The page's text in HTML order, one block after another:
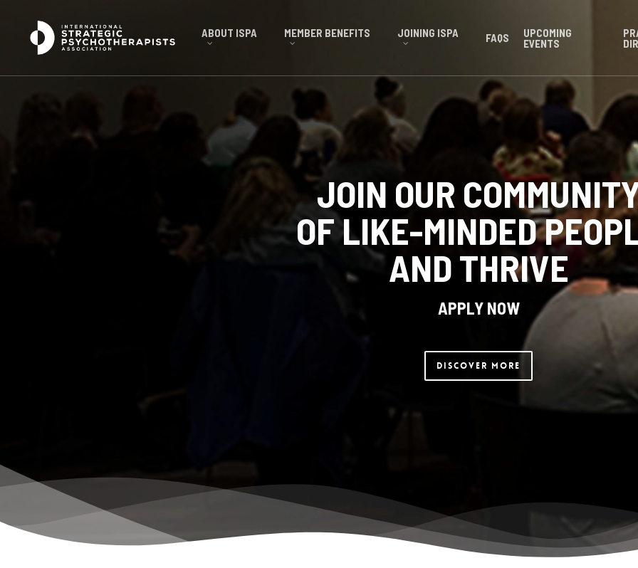
ABOUT ISPA MEMBER BENEFITS JOINING ISPA FAQS
UPCOMING
EVENTS
JOIN OUR
OF LIKE-MINDED
AND THRIVE
APPLY NOW
Discover More